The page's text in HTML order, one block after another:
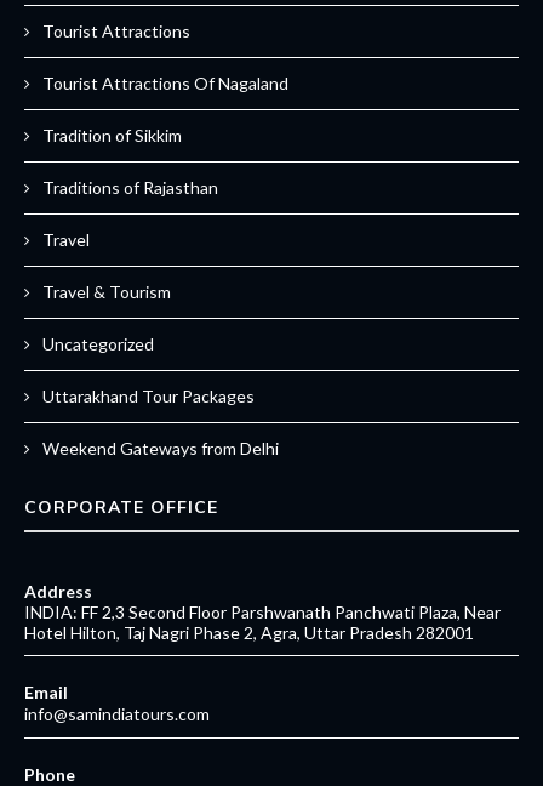
Tourist Attractions
Tourist Attractions Of Nagaland
Tradition of Sikkim
Traditions of Rajasthan
Travel
Travel & Tourism
Uncategorized
Uttarakhand Tour Packages
Weekend Gateways from Delhi
CORPORATE OFFICE
Address
INDIA: FF 2,3 Second Floor Parshwanath Panchwati Plaza, Near
Hotel Hilton, Taj Nagri Phase 2, Agra, Uttar Pradesh 282001
Email
info@samindiatours.com
Phone